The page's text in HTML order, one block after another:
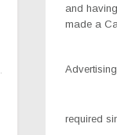
and
made a
Advertising
required